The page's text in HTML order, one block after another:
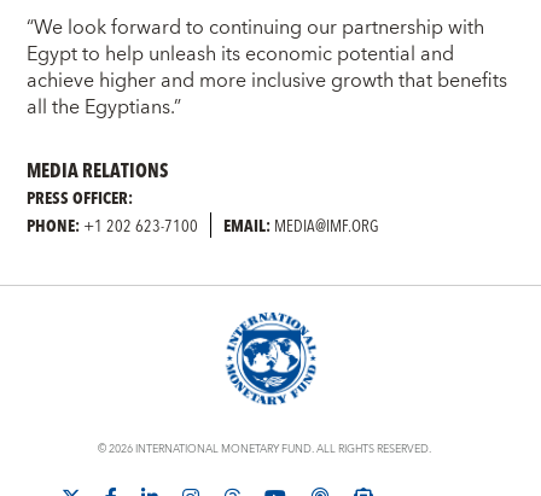
“We look forward to continuing our partnership with
Egypt to help unleash its economic potential and
achieve higher and more inclusive growth that benefits
all the Egyptians.”
MEDIA RELATIONS
PRESS OFFICER:
PHONE:+1 202 623-7100 EMAIL:MEDIA@IMF.ORG
© 2026 INTERNATIONAL MONETARY FUND. ALL RIGHTS RESERVED.